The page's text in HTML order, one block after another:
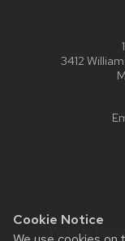
Cookie Notice
3412
Website